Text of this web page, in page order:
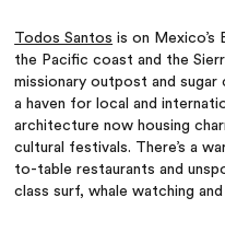
Todos Santos is on Mexico’s
the Pacific coast and the
missionary outpost and
a haven for local and
architecture now housing
cultural festivals. There’s a
to-table restaurants and
class surf, whale watching